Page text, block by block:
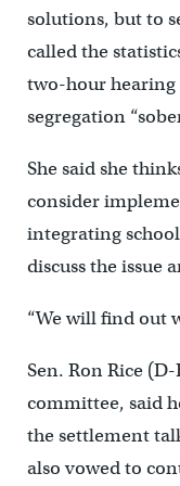
solutions, but to
called the
two-hour hearing
segregation
She said she
consider
integrating
discuss the issue
“We will find out
Sen. Ron Rice
committee, said
the settlement
also vowed to